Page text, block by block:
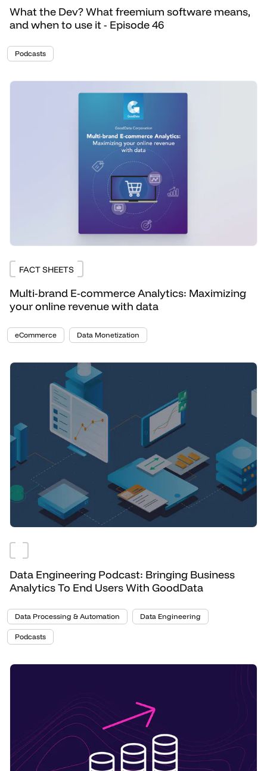
What the Dev? What freemium software means,
and when to use it - Episode 46
Podcasts
FACT SHEETS
Multi-brand E-commerce Analytics: Maximizing
your online revenue with data
eCommerce Data Monetization
Data Engineering Podcast: Bringing Business
Analytics To End Users With GoodData
Data Processing & Automation Data Engineering
Podcasts